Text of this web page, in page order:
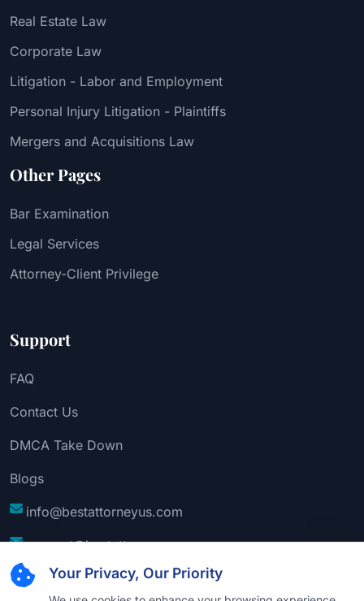
Your Privacy, Our Priority
Real Estate Law
Corporate Law
Litigation - Labor and Employment
Personal Injury Litigation - Plaintiffs
Mergers and Acquisitions Law
Other Pages
Bar Examination
Legal Services
Attorney-Client Privilege
Support
FAQ
Contact Us
DMCA Take Down
Blogs
info@bestattorneyus.com
support@bestattorneyus.com